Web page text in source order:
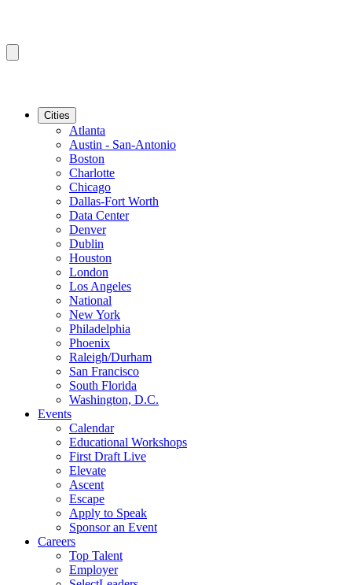
Cities
Atlanta
Austin - San-Antonio
Boston
Charlotte
Chicago
Dallas-Fort Worth
Data Center
Denver
Dublin
Houston
London
Los Angeles
National
New York
Philadelphia
Phoenix
Raleigh/Durham
San Francisco
South Florida
Washington, D.C.
Events
Calendar
Educational Workshops
First Draft Live
Elevate
Ascent
Escape
Apply to Speak
Sponsor an Event
Careers
Top Talent
Employer